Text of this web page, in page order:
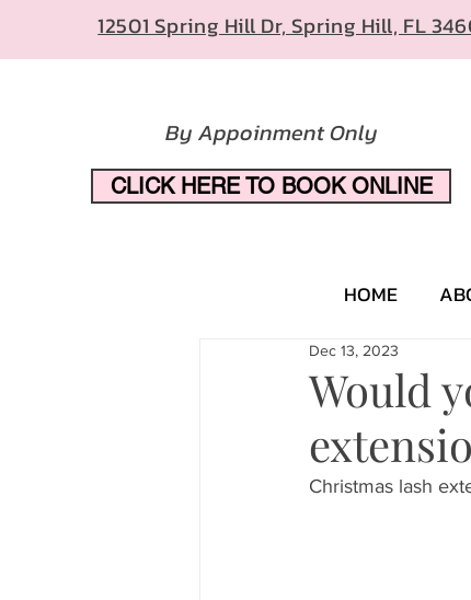
12501 Spring Hill Dr, Spring Hill, FL
By Appoinment Only
CLICK HERE TO BOOK ONLINE
HOME
Would
Dec 13, 2023
Christmas lash